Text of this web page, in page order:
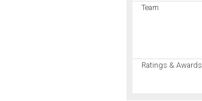
Team
Ratings & Awards